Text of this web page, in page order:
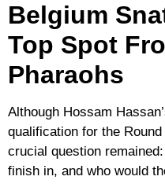
Belgium
Top Spot
Pharaohs
Although Hossam
qualification for the
crucial question
finish in, and who would